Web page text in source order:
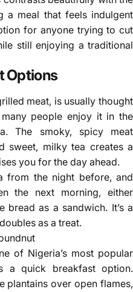
a meal that feels indulgent
for anyone trying to cut
still enjoying a traditional
Options
meat, is usually thought
people enjoy it in the
The smoky, spicy meat
sweet, milky tea creates a
you for the day ahead.
from the night before, and
the next morning, either
bread as a sandwich. It’s a
as a treat.
of Nigeria’s most popular
a quick breakfast option.
plantains over open flames,